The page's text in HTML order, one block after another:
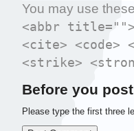
You may use
<abbr
<cite> <code>
<strike>
Before you
Please type the first three